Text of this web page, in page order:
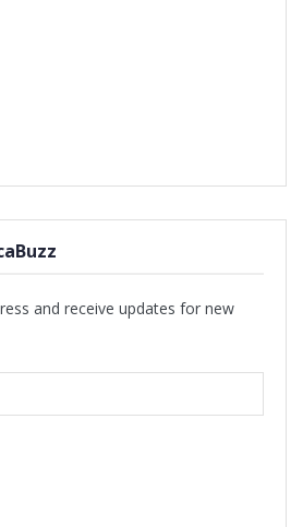
and receive updates for new